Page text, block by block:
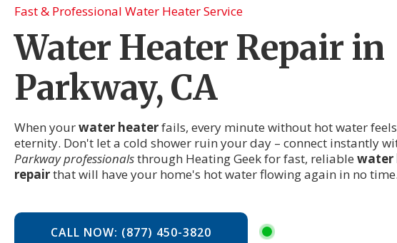
Fast & Professional Water Heater Service
Water Heater Repair in
Parkway, CA
When yourwater heaterfails, every minute without hot water
eternity. Don't let a cold shower ruin your day – connect instantly
Parkway professionalsthrough Heating Geek for fast, reliable water
repairthat will have your home's hot water flowing again in no time.
CALL NOW: (877) 450-3820